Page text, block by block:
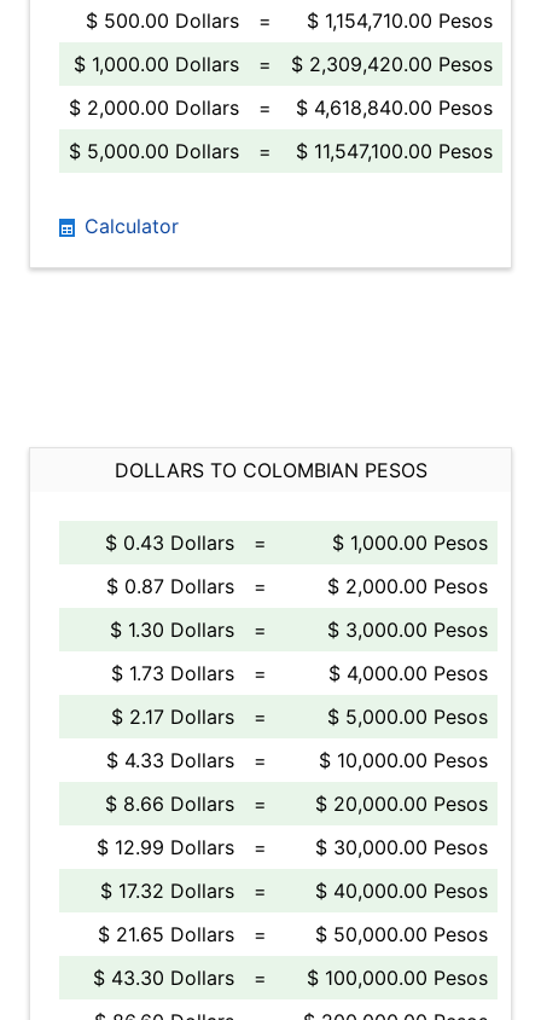
$ 500.00 Dollars
=
$ 1,154,710.00 Pesos
$ 1,000.00 Dollars
=
$ 2,309,420.00 Pesos
$ 2,000.00 Dollars
=
$ 4,618,840.00 Pesos
$ 5,000.00 Dollars
= $ 11,547,100.00 Pesos
Calculator
DOLLARS TO COLOMBIAN PESOS
$ 0.43 Dollars =
$ 1,000.00 Pesos
$ 0.87 Dollars
=
$ 2,000.00 Pesos
$ 1.30 Dollars
=
$ 3,000.00 Pesos
$ 1.73 Dollars
=
$ 4,000.00 Pesos
$ 2.17 Dollars
=
$ 5,000.00 Pesos
$ 4.33 Dollars
=
$ 10,000.00 Pesos
$ 8.66 Dollars
=
$ 20,000.00 Pesos
$ 12.99 Dollars
=
$ 30,000.00 Pesos
$ 17.32 Dollars
=
$ 40,000.00 Pesos
$ 21.65 Dollars
=
$ 50,000.00 Pesos
$ 43.30 Dollars
=
$ 100,000.00 Pesos